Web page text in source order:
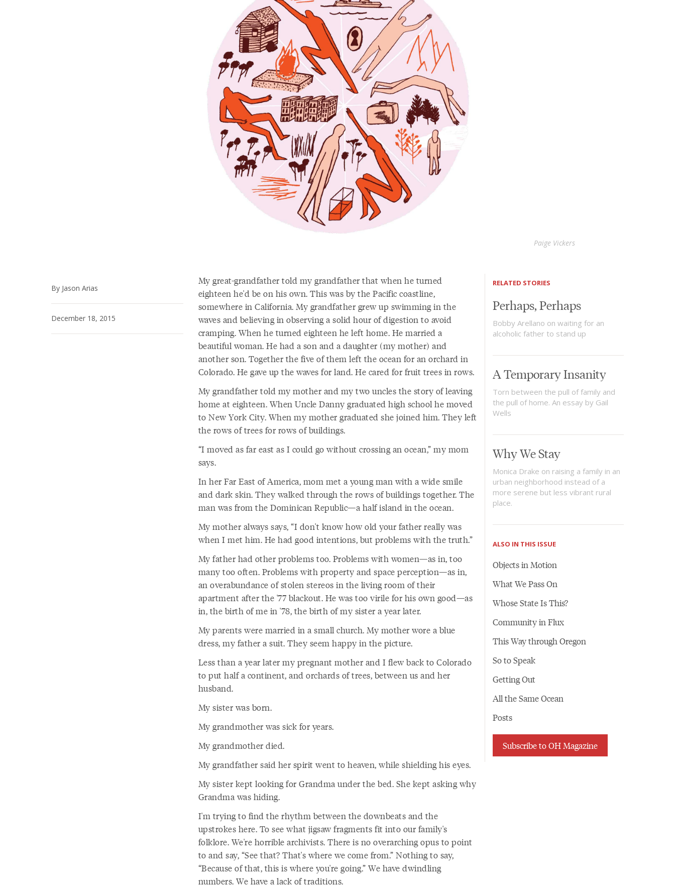
Paige Vickers
By Jason Arias
December 18, 2015
My great-grandfather told my grandfather that when he turned
eighteen he'd be on his own. This was by the Pacific coastline,
somewhere in California. My grandfather grew up swimming in the
waves and believing in observing a solid hour of digestion to avoid
cramping. When he turned eighteen he left home. He married a
beautiful woman. He had a son and a daughter (my mother) and
another son. Together the five of them left the ocean for an orchard in
Colorado. He gave up the waves for land. He cared for fruit trees in rows.
My grandfather told my mother and my two uncles the story of leaving
home at eighteen. When Uncle Danny graduated high school he moved
to New York City. When my mother graduated she joined him. They left
the rows of trees for rows of buildings.
“I moved as far east as I could go without crossing an ocean,” my mom
says.
In her Far East of America, mom met a young man with a wide smile
and dark skin. They walked through the rows of buildings together. The
man was from the Dominican Republic—a half island in the ocean.
My mother always says, “I don't know how old your father really was
when I met him. He had good intentions, but problems with the truth.”
My father had other problems too. Problems with women—as in, too
many too often. Problems with property and space perception—as in,
an overabundance of stolen stereos in the living room of their
apartment after the '77 blackout. He was too virile for his own good—as
in, the birth of me in '78, the birth of my sister a year later.
My parents were married in a small church. My mother wore a blue
dress, my father a suit. They seem happy in the picture.
Less than a year later my pregnant mother and I flew back to Colorado
to put half a continent, and orchards of trees, between us and her
husband.
My sister was born.
My grandmother was sick for years.
My grandmother died.
My grandfather said her spirit went to heaven, while shielding his eyes.
My sister kept looking for Grandma under the bed. She kept asking why
Grandma was hiding.
I'm trying to find the rhythm between the downbeats and the
upstrokes here. To see what jigsaw fragments fit into our family's
folklore. We're horrible archivists. There is no overarching opus to point
to and say, “See that? That's where we come from.” Nothing to say,
“Because of that, this is where you're going.” We have dwindling
numbers. We have a lack of traditions.
RELATED STORIES
Perhaps, Perhaps
Bobby Arellano on waiting for an
alcoholic father to stand up
A Temporary Insanity
Torn between the pull of family and
the pull of home. An essay by Gail
Wells
Why We Stay
Monica Drake on raising a family in an
urban neighborhood instead of a
more serene but less vibrant rural
place.
ALSO IN THIS ISSUE
Objects in Motion
What We Pass On
Whose State Is This?
Community in Flux
This Way through Oregon
So to Speak
Getting Out
All the Same Ocean
Posts
Subscribe to OH Magazine